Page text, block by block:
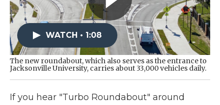
WATCH • 1:08
The new roundabout, which also serves as the entrance to
Jacksonville University, carries about 33,000 vehicles daily.
If you hear "Turbo Roundabout" around